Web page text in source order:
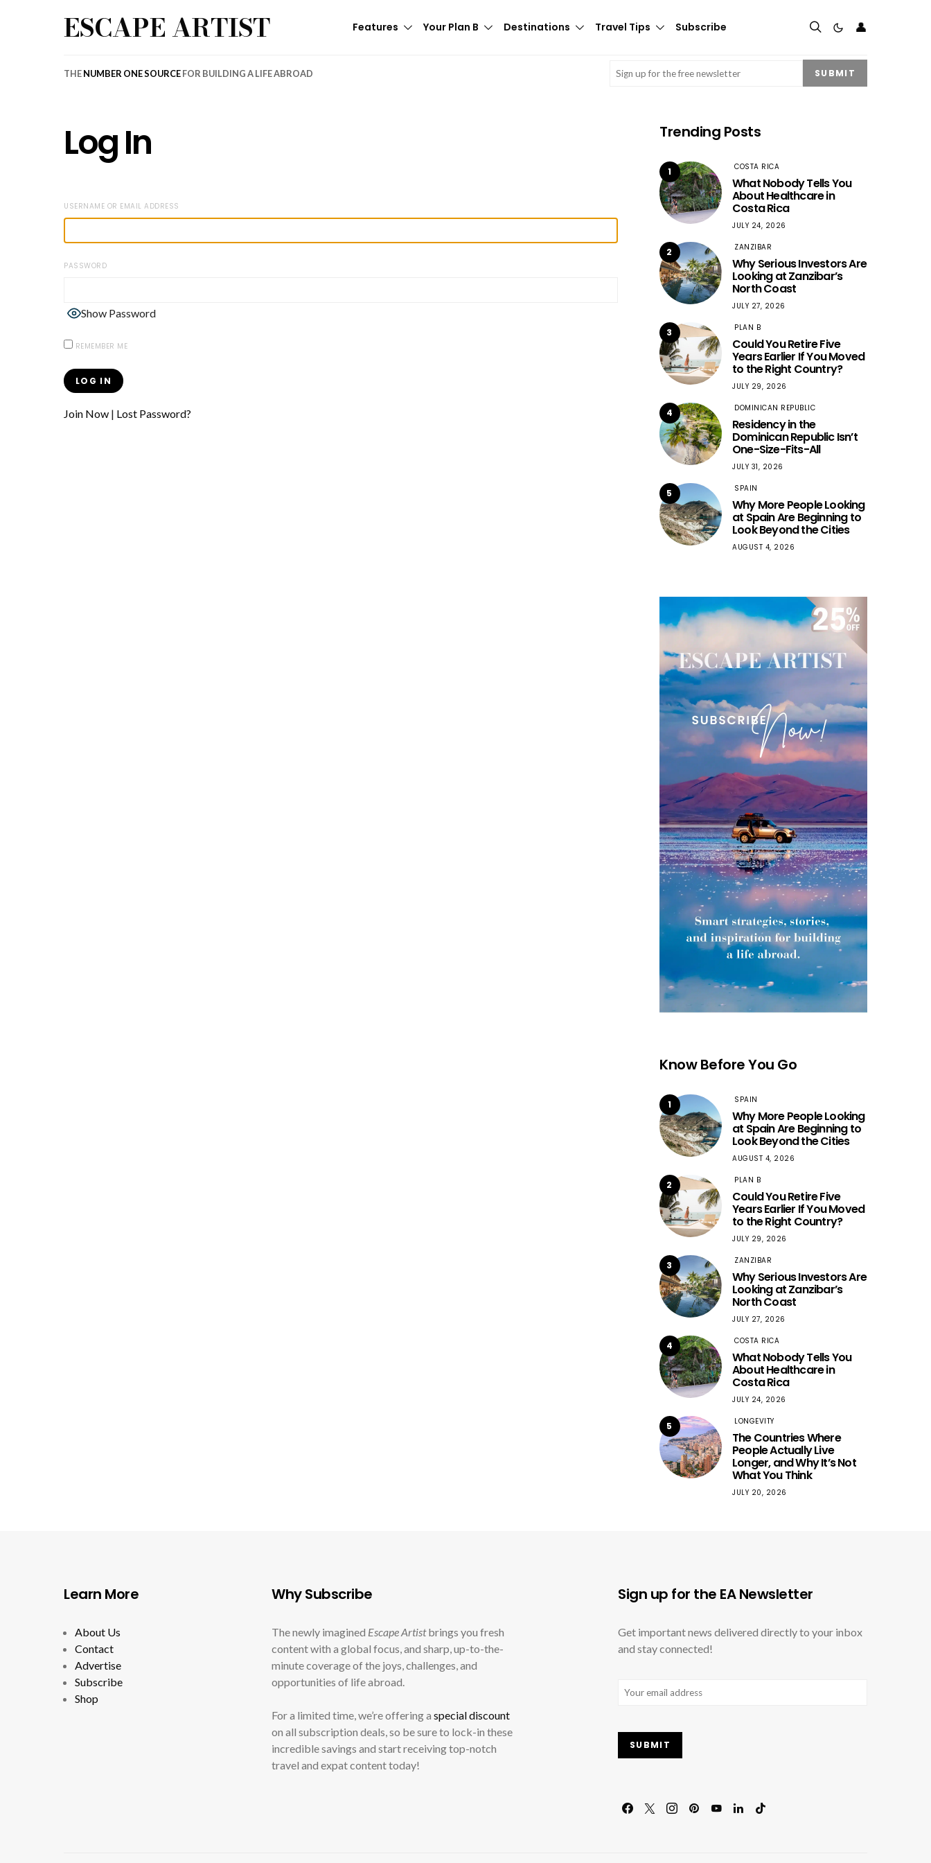
ESCAPE ARTIST Features Your Plan B Destinations Travel Tips Subscribe 👤
THENUMBER ONE SOURCEFOR BUILDING A LIFE ABROAD Email (Required) SUBMIT
Log In
USERNAME OR EMAIL ADDRESS
PASSWORD
Show Password
REMEMBER ME
Join Now | Lost Password?
Trending Posts
1 COSTA RICA
What Nobody Tells You
About Healthcare in
Costa Rica
JULY 24, 2026
2 ZANZIBAR
Why Serious Investors Are
Looking at Zanzibar’s
North Coast
JULY 27, 2026
3 PLAN B
Could You Retire Five
Years Earlier If You Moved
to the Right Country?
JULY 29, 2026
4 DOMINICAN REPUBLIC
Residency in the
Dominican Republic Isn’t
One-Size-Fits-All
JULY 31, 2026
5 SPAIN
Why More People Looking
at Spain Are Beginning to
Look Beyond the Cities
AUGUST 4, 2026
Know Before You Go
1 SPAIN
Why More People Looking
at Spain Are Beginning to
Look Beyond the Cities
AUGUST 4, 2026
2 PLAN B
Could You Retire Five
Years Earlier If You Moved
to the Right Country?
JULY 29, 2026
3 ZANZIBAR
Why Serious Investors Are
Looking at Zanzibar’s
North Coast
JULY 27, 2026
4 COSTA RICA
What Nobody Tells You
About Healthcare in
Costa Rica
JULY 24, 2026
5 LONGEVITY
The Countries Where
People Actually Live
Longer, and Why It’s Not
What You Think
JULY 20, 2026
Learn More
About Us
Contact
Advertise
Subscribe
Shop
Why Subscribe
The newly imagined Escape Artistbrings you fresh
content with a global focus, and sharp, up-to-the-
minute coverage of the joys, challenges, and
opportunities of life abroad.
For a limited time, we’re offering a special discount
on all subscription deals, so be sure to lock-in these
incredible savings and start receiving top-notch
travel and expat content today!
Sign up for the EA Newsletter
Get important news delivered directly to your inbox
and stay connected!
Email (Required)
SUBMIT